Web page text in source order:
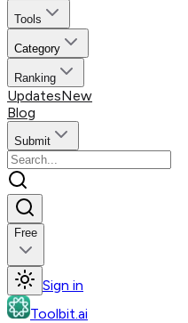
Tools
Category
Ranking
UpdatesNew
Blog
Submit
Free
Sign in
Toolbit.ai